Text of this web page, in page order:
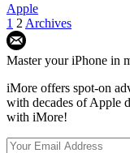
Apple
1 2 Archives
Master your iPhone in
iMore offers spot-on
with decades of Apple
with iMore!